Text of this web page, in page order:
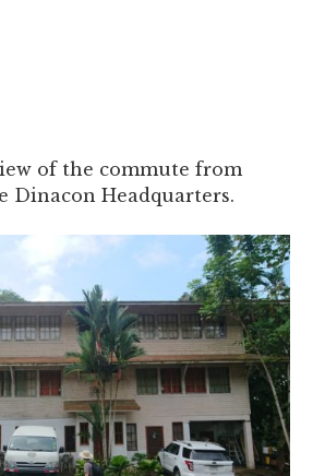
of the commute from
Dinacon Headquarters.